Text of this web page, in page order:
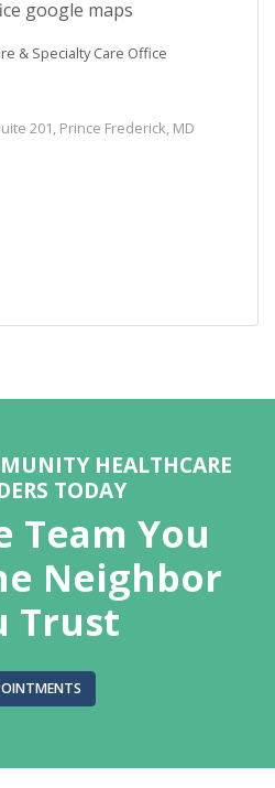
& Specialty Care Office
201, Prince Frederick, MD
HEALTHCARE
TODAY
Team You
Neighbor
Trust